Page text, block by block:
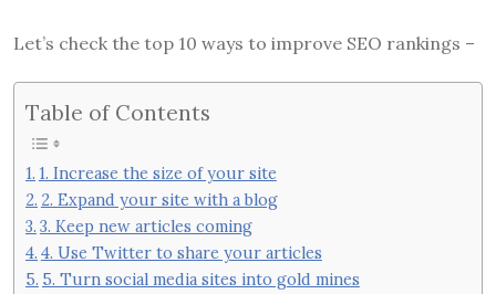
Let’s check the top 10 ways to improve SEO rankings –
Table of Contents
1. Increase the size of your site
2. Expand your site with a blog
3. Keep new articles coming
4. Use Twitter to share your articles
5. Turn social media sites into gold mines